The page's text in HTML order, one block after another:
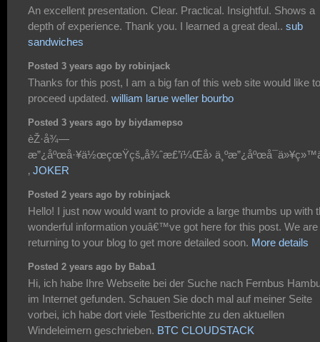
An excellent presentation. Clear. Practical. Insightful. Shows a
depth of experience. Thank you. I learned a great deal.. sub
sandwiches
Posted 3 years ago by robinjack
Thanks for this post, I am a big fan of this web site would like to
proceed updated. william larue weller bourbo
Posted 3 years ago by biydamepso
èŽ·å¾—
æ”¿åºœå·¥ä½œçœŸçš„å¾ˆæ£’ï¼Œå›
‚ JOKER
Posted 2 years ago by robinjack
Hello! I just now would want to provide a large thumbs up with
wonderful information youâ€™ve got here for this post. We are
returning to your blog to get more detailed soon. More details
Posted 2 years ago by Baba1
Hi, ich habe Ihre Webseite bei der Suche nach Fernbus
im Internet gefunden. Schauen Sie doch mal auf meiner Seite
vorbei, ich habe dort viele Testberichte zu den aktuellen
Windeleimern geschrieben. BTC CLOUDSTACK